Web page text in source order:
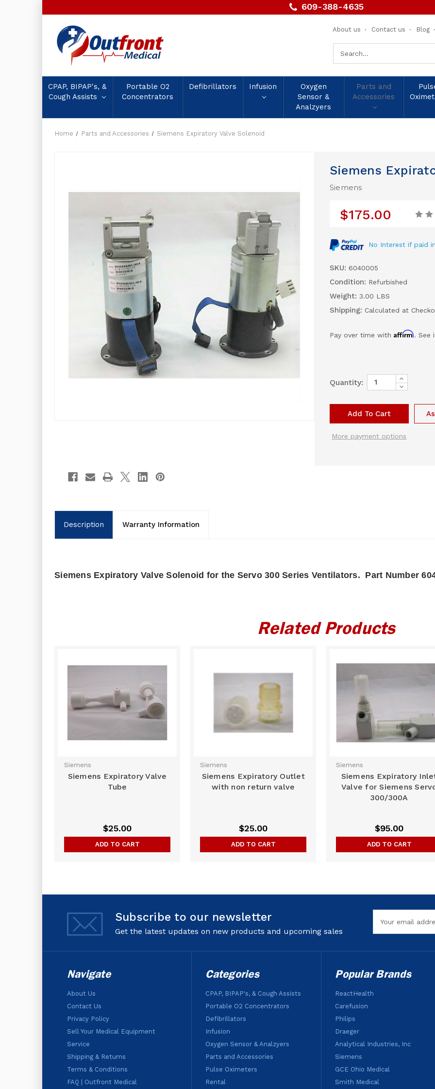
609-388-4635
About us Contact us Blog
Keyword:
CPAP, BIPAP's, &
Cough Assists
Portable O2
Concentrators
Defibrillators Infusion
Oxygen
Sensor &
Analzyers
Parts and
Accessories
Home Parts and Accessories Siemens Expiratory Valve Solenoid
Siemens
Siemens
$175.00
No Interest if paid
SKU: 6040005
Condition: Refurbished
Weight: 3.00 LBS
Shipping: Calculated at
Pay over time with Affirm. See
Current
Stock:
Quantity: Increase
Quantity
of
Expiratory
Solenoid
Decrease
Quantity
Siemens
Expiratory
More payment options
Description Warranty Information
Siemens Expiratory Valve Solenoid for the Servo 300 Series Ventilators. Part Number
Related Products
Siemens
Siemens Expiratory Valve
Tube
$25.00
ADD TO CART
Siemens
Siemens Expiratory Outlet
with non return valve
$25.00
ADD TO CART
Siemens
Siemens Expiratory
Valve for Siemens
300/300A
$95.00
ADD TO CART
Subscribe to our newsletter
Get the latest updates on new products and upcoming sales
Address
Navigate
About Us
Contact Us
Privacy Policy
Sell Your Medical Equipment
Service
Shipping & Returns
Terms & Conditions
FAQ | Outfront Medical
Categories
CPAP, BIPAP's, & Cough Assists
Portable O2 Concentrators
Defibrillators
Infusion
Oxygen Sensor & Analzyers
Parts and Accessories
Pulse Oximeters
Rental
Popular Brands
ReactHealth
Carefusion
Philips
Draeger
Analytical Industries, Inc
Siemens
GCE Ohio Medical
Smith Medical